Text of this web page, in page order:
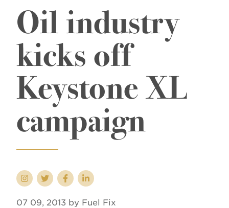
Oil industry
kicks off
Keystone XL
campaign
07 09, 2013 by Fuel Fix